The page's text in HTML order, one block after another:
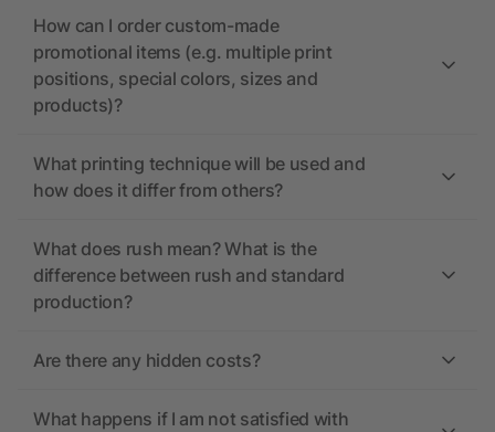
How can I order custom-made
promotional items (e.g. multiple print
positions, special colors, sizes and
products)?
What printing technique will be used and
how does it differ from others?
What does rush mean? What is the
difference between rush and standard
production?
Are there any hidden costs?
What happens if I am not satisfied with